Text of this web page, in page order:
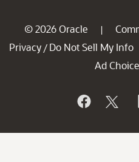
© 2026 Oracle |
Privacy / Do Not Sell My Info
Ad